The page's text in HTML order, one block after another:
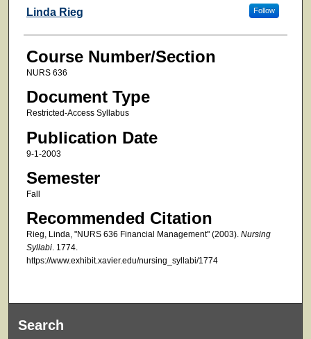
Faculty
Linda Rieg Follow
Course Number/Section
NURS 636
Document Type
Restricted-Access Syllabus
Publication Date
9-1-2003
Semester
Fall
Recommended Citation
Rieg, Linda, "NURS 636 Financial Management" (2003). Nursing
Syllabi. 1774.
https://www.exhibit.xavier.edu/nursing_syllabi/1774
Search